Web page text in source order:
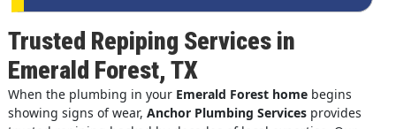
Trusted Repiping Services in
Emerald Forest, TX
When the plumbing in your Emerald Forest homebegins
showing signs of wear, Anchor Plumbing Servicesprovides